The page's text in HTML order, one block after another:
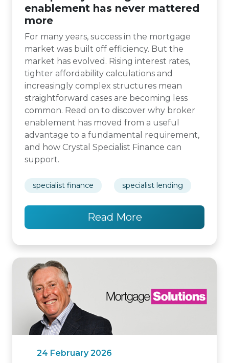
enablement has never mattered
more
For many years, success in the mortgage
market was built off efficiency. But the
market has evolved. Rising interest rates,
tighter affordability calculations and
increasingly complex structures mean
straightforward cases are becoming less
common. Read on to discover why broker
enablement has moved from a useful
advantage to a fundamental requirement,
and how Crystal Specialist Finance can
support.
specialist finance specialist lending
Read More
24 February 2026